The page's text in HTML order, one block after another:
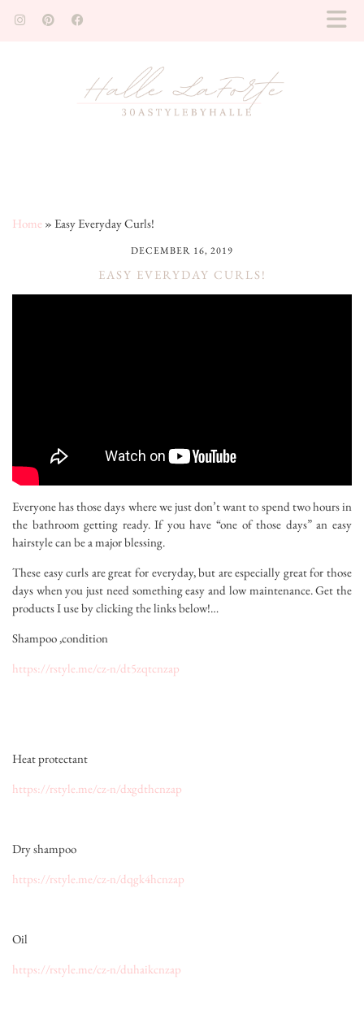
Home » Easy Everyday Curls!
DECEMBER 16, 2019
EASY EVERYDAY CURLS!
Everyone has those days where we just don’t want to spend two hours in
the bathroom getting ready. If you have “one of those days” an easy
hairstyle can be a major blessing.
These easy curls are great for everyday, but are especially great for those
days when you just need something easy and low maintenance. Get the
products I use by clicking the links below!…
Shampoo ,condition
https://rstyle.me/cz-n/dt5zqtcnzap
Heat protectant
https://rstyle.me/cz-n/dxgdthcnzap
Dry shampoo
https://rstyle.me/cz-n/dqgk4hcnzap
Oil
https://rstyle.me/cz-n/duhaikcnzap